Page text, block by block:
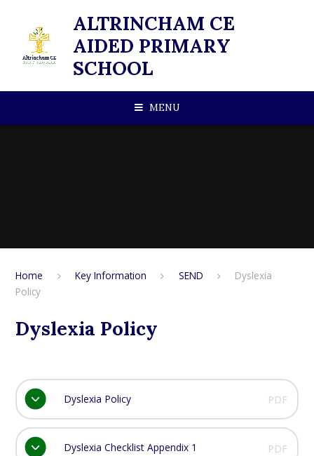
ALTRINCHAM CE
AIDED PRIMARY
SCHOOL
MENU
Home Key Information SEND
Dyslexia
Policy
Dyslexia Policy
Dyslexia Policy PDF
Dyslexia Checklist Appendix 1 PDF